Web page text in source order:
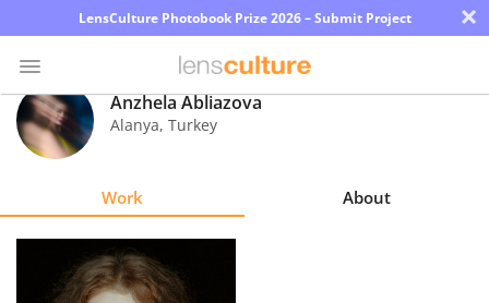
LensCulture Photobook Prize 2026 – Submit Project ×
Photo
Contest
Anzhela Abliazova
Alanya, Turkey
Work About